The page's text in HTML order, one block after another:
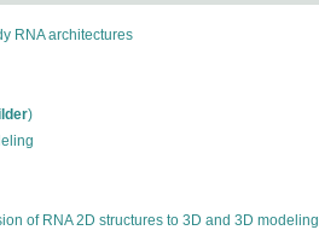
RNA architectures
)
of RNA 2D structures to 3D and 3D modeling